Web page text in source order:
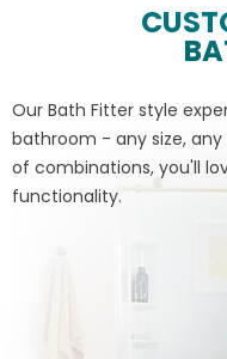
Our Bath Fitter style
bathroom - any size,
of combinations, you'll
functionality.